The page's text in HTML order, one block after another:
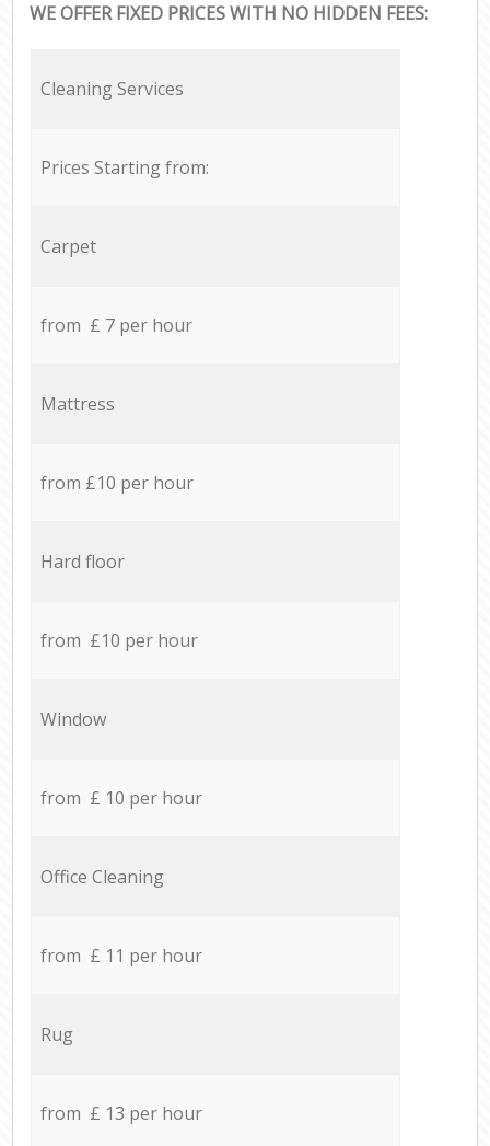
WE OFFER FIXED PRICES WITH NO HIDDEN FEES:
Cleaning Services
Prices Starting from:
Carpet
from £ 7 per hour
Mattress
from £10 per hour
Hard floor
from £10 per hour
Window
from £ 10 per hour
Office Cleaning
from £ 11 per hour
Rug
from £ 13 per hour